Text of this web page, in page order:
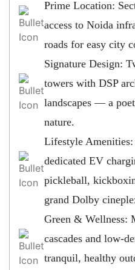
Prime Location:
access to Noida
roads for easy city
Signature Design:
towers with DSP
landscapes — a
nature.
Lifestyle
dedicated EV
pickleball,
grand Dolby
Green & Wellness:
cascades and low-
tranquil, healthy